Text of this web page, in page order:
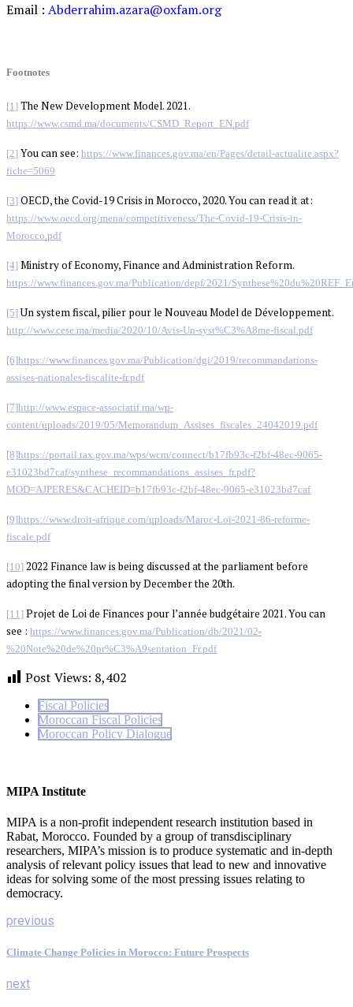
Email : Abderrahim.azara@oxfam.org
Footnotes
[1] The New Development Model. 2021.
https://www.csmd.ma/documents/CSMD_Report_EN.pdf
[2] You can see: https://www.finances.gov.ma/en/Pages/detail-actualite.aspx?
fiche=5069
[3] OECD, the Covid-19 Crisis in Morocco, 2020. You can read it at:
https://www.oecd.org/mena/competitiveness/The-Covid-19-Crisis-in-
Morocco.pdf
[4] Ministry of Economy, Finance and Administration Reform.
https://www.finances.gov.ma/Publication/depf/2021/
[5]Un system fiscal, pilier pour le Nouveau Model de Développement.
http://www.cese.ma/media/2020/10/Avis-Un-syst%C3%A8me-fiscal.pdf
[6]https://www.finances.gov.ma/Publication/dgi/2019/recommandations-
assises-nationales-fiscalite-fr.pdf
[7]http://www.espace-associatif.ma/wp-
content/uploads/2019/05/Memorandum_Assises_fiscales_24042019.pdf
[8]https://portail.tax.gov.ma/wps/wcm/connect/b17fb93c-f2bf-48ec-9065-
e31023bd7caf/synthese_recommandations_assises_fr.pdf?
MOD=AJPERES&CACHEID=b17fb93c-f2bf-48ec-9065-e31023bd7caf
[9]https://www.droit-afrique.com/uploads/Maroc-Loi-2021-86-reforme-
fiscale.pdf
[10] 2022 Finance law is being discussed at the parliament before
adopting the final version by December the 20th.
[11] Projet de Loi de Finances pour l’année budgétaire 2021. You can
see : https://www.finances.gov.ma/Publication/db/2021/02-
%20Note%20de%20pr%C3%A9sentation_Fr.pdf
Post Views: 8,402
Fiscal Policies
Moroccan Fiscal Policies
Moroccan Policy Dialogue
MIPA Institute
MIPA is a non-profit independent research institution based in
Rabat, Morocco. Founded by a group of transdisciplinary
researchers, MIPA’s mission is to produce systematic and in-depth
analysis of relevant policy issues that lead to new and innovative
ideas for solving some of the most pressing issues relating to
democracy.
previous
Climate Change Policies in Morocco: Future Prospects
next